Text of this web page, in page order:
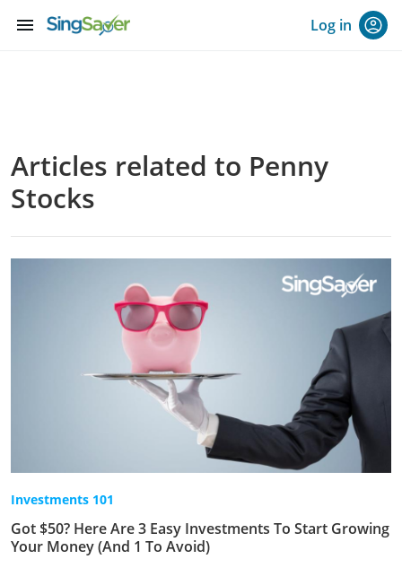
menu Log in
Articles related to Penny
Stocks
Investments 101
Got $50? Here Are 3 Easy Investments To Start Growing
Your Money (And 1 To Avoid)